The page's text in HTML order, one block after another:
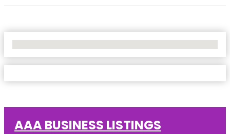
AAA BUSINESS LISTINGS